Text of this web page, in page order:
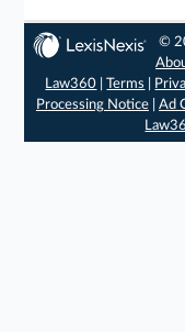
©
Law360 |Terms
Processing Notice| Ad